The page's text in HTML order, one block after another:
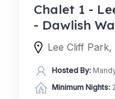
Chalet 1 -
- Dawlish
Hosted By:
Minimum Nights: 2